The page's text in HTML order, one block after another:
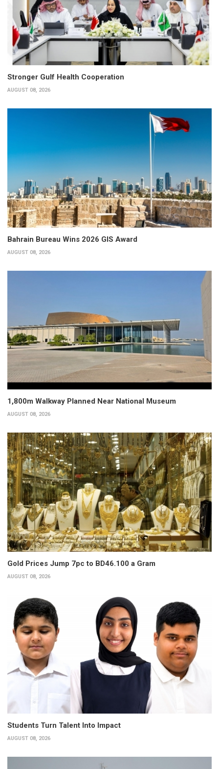
Stronger Gulf Health Cooperation
AUGUST 08, 2026
Bahrain Bureau Wins 2026 GIS Award
AUGUST 08, 2026
1,800m Walkway Planned Near National Museum
AUGUST 08, 2026
Gold Prices Jump 7pc to BD46.100 a Gram
AUGUST 08, 2026
Students Turn Talent Into Impact
AUGUST 08, 2026